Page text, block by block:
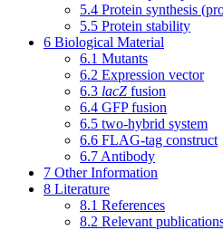
5.4 Protein synthesis
5.5 Protein stability
6 Biological Material
6.1 Mutants
6.2 Expression vector
6.3 lacZ fusion
6.4 GFP fusion
6.5 two-hybrid system
6.6 FLAG-tag construct
6.7 Antibody
7 Other Information
8 Literature
8.1 References
8.2 Relevant